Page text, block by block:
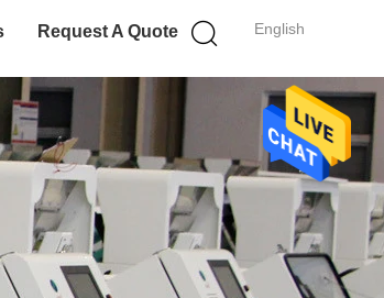
English
Request A Quote